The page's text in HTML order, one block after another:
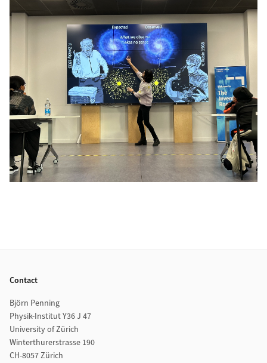
Contact
Björn Penning
Physik-Institut Y36 J 47
University of Zürich
Winterthurerstrasse 190
CH-8057 Zürich